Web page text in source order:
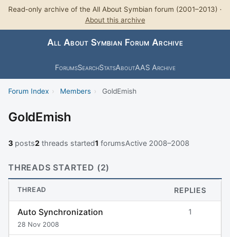
Read-only archive of the All About Symbian forum (2001–2013) ·
About this archive
All About Symbian Forum Archive
ForumsSearchStatsAboutAAS Archive
Forum Index › Members › GoldEmish
GoldEmish
3 posts2 threads started1 forumsActive 2008–2008
THREADS STARTED (2)
THREAD REPLIES
Auto Synchronization
28 Nov 2008
1